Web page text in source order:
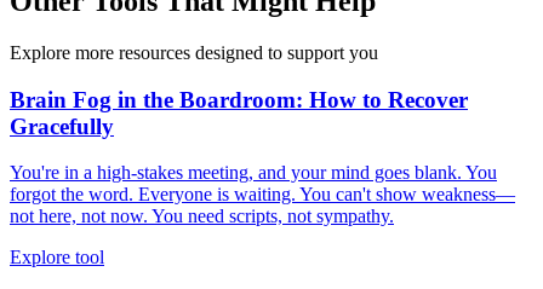
Explore more resources designed to support you
Brain Fog in the Boardroom: How to Recover
Gracefully
You're in a high-stakes meeting, and your mind goes blank. You
forgot the word. Everyone is waiting. You can't show weakness—
not here, not now. You need scripts, not sympathy.
Explore tool